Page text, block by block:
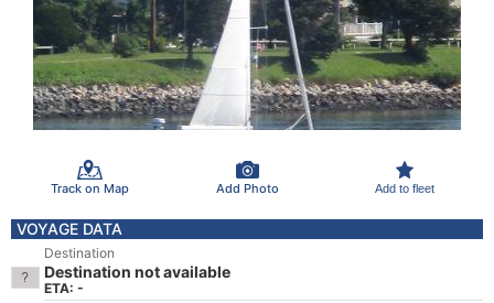
Track on Map Add Photo Add to fleet
VOYAGE DATA
Destination
Destination not available
ETA: -